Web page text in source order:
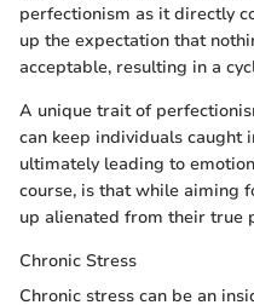
perfectionism as it directly
up the expectation that
acceptable, resulting in a
A unique trait of
can keep individuals caught
ultimately leading to
course, is that while aiming
up alienated from their true
Chronic Stress
Chronic stress can be an